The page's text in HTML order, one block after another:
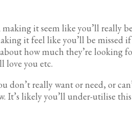
it seem like you’ll really
it feel like you’ll be missed
how much they’re looking
love you etc.
don’t really want or need, or
It’s likely you’ll under-utilise this